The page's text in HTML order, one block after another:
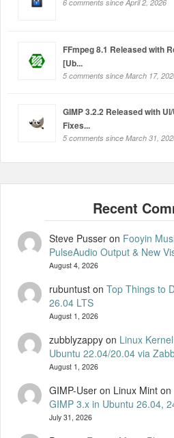
6 comments since April 2, 2026
FFmpeg 8.1 Released with
[Ub...
5 comments since March 17,
GIMP 3.2.2 Released with
Fixes...
5 comments since March 31,
Steve Pusseron Fooyin
PulseAudio Output & New
August 4, 2026
rubuntuston Top Things to
26.04 LTS
August 1, 2026
zubblyzappyon Linux
Ubuntu 22.04/20.04 via
August 1, 2026
GIMP-User on Linux Minton
GIMP 3.x in Ubuntu 26.04,
July 31, 2026